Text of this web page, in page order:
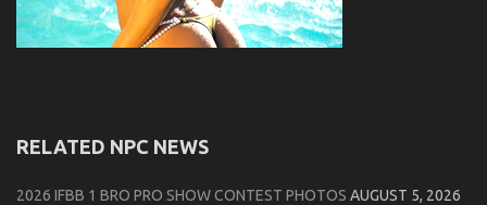
RELATED NPC NEWS
2026 IFBB 1 BRO PRO SHOW CONTEST PHOTOS AUGUST 5, 2026